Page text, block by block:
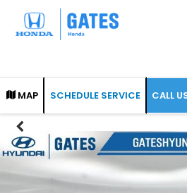
MAP SCHEDULE SERVICE CALL